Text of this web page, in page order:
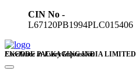
CIN No -
L67120PB1994PLC015406
ENCODE PACKAGING INDIA LIMITED
Excellence in Every Impression